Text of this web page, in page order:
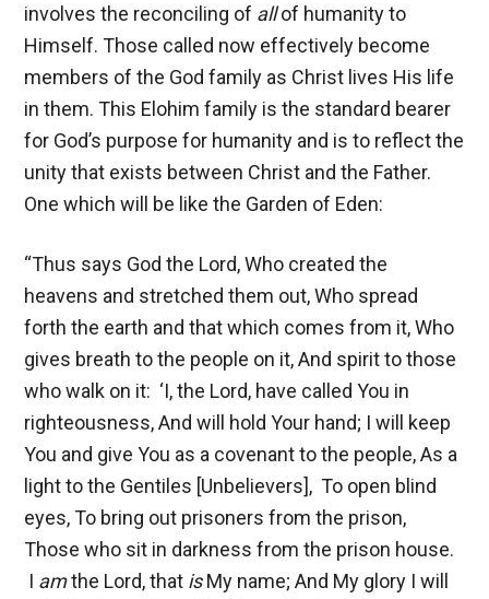
involves the reconciling of allof humanity to
Himself. Those called now effectively become
members of the God family as Christ lives His life
in them. This Elohim family is the standard bearer
for God’s purpose for humanity and is to reflect the
unity that exists between Christ and the Father.
One which will be like the Garden of Eden:
“Thus says God the Lord, Who created the
heavens and stretched them out, Who spread
forth the earth and that which comes from it, Who
gives breath to the people on it, And spirit to those
who walk on it: ‘I, the Lord, have called You in
righteousness, And will hold Your hand; I will keep
You and give You as a covenant to the people, As a
light to the Gentiles [Unbelievers], To open blind
eyes, To bring out prisoners from the prison,
Those who sit in darkness from the prison house.
I amthe Lord, that isMy name; And My glory I will